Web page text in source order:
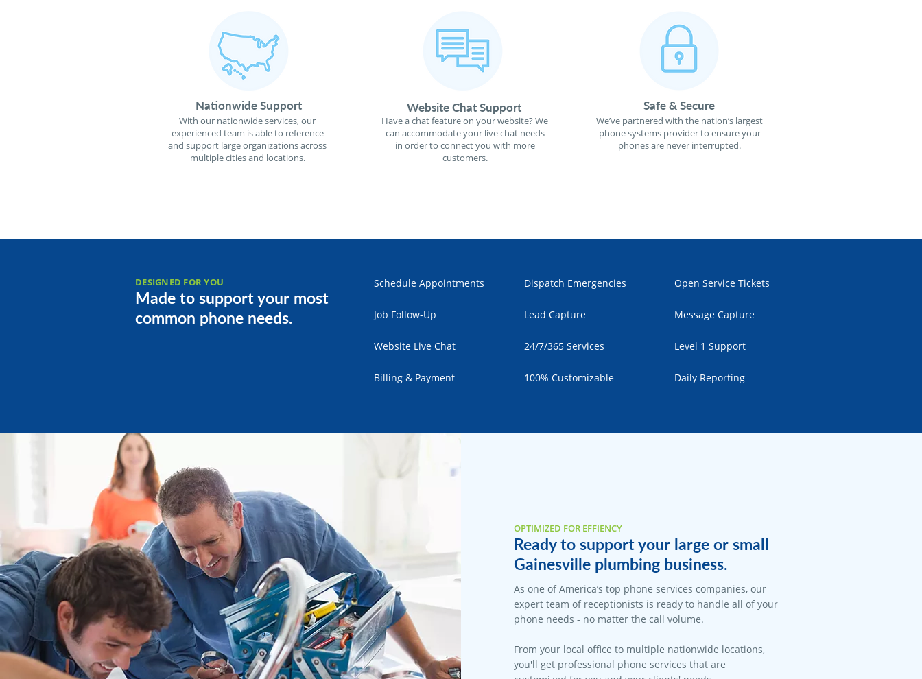
Nationwide Support
With our nationwide services, our
experienced team is able to reference
and support large organizations across
multiple cities and locations.
Website Chat Support
Have a chat feature on your website? We
can accommodate your live chat needs
in order to connect you with more
customers.
Safe & Secure
We’ve partnered with the nation’s largest
phone systems provider to ensure your
phones are never interrupted.
DESIGNED FOR YOU
Made to support your most
common phone needs.
Schedule Appointments
Job Follow-Up
Website Live Chat
Billing & Payment
Dispatch Emergencies
Lead Capture
24/7/365 Services
100% Customizable
Open Service Tickets
Message Capture
Level 1 Support
Daily Reporting
OPTIMIZED FOR EFFIENCY
Ready to support your large or small
Gainesville plumbing business.
As one of America’s top phone services companies, our
expert team of receptionists is ready to handle all of your
phone needs - no matter the call volume.
From your local office to multiple nationwide locations,
you'll get professional phone services that are